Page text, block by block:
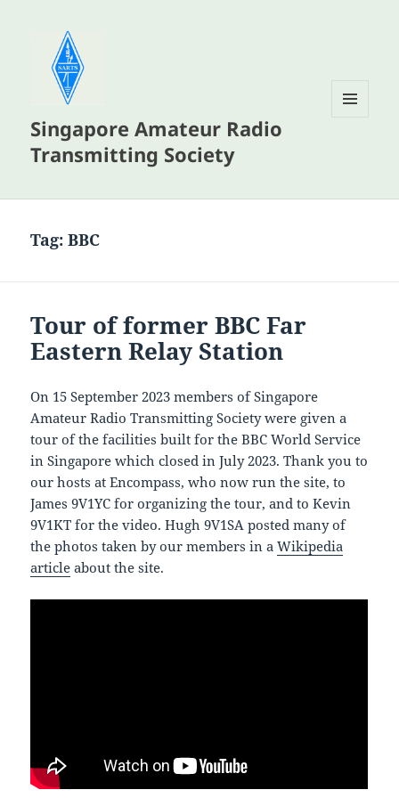
Singapore Amateur Radio
Transmitting Society
Tag:BBC
Tour of former BBC Far
Eastern Relay Station
On 15 September 2023 members of Singapore
Amateur Radio Transmitting Society were given a
tour of the facilities built for the BBC World Service
in Singapore which closed in July 2023. Thank you to
our hosts at Encompass, who now run the site, to
James 9V1YC for organizing the tour, and to Kevin
9V1KT for the video. Hugh 9V1SA posted many of
the photos taken by our members in aWikipedia
article about the site.